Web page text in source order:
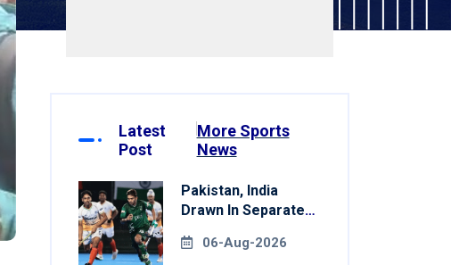
Latest
Post
More Sports
News
Pakistan, India
Drawn In Separate
Games Hockey
06-Aug-2026